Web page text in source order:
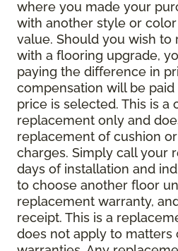
where you made your
with another style or
value. Should you wish
with a flooring upgrade,
paying the difference in
compensation will be
price is selected. This is a
replacement only and
replacement of cushion
charges. Simply call your
days of installation and
to choose another floor
replacement warranty,
receipt. This is a
does not apply to matters